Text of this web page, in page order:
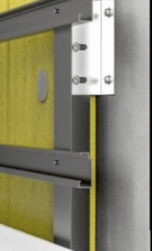
and concealed
of premium
these critical needs.
tile industry
bring you the
Keil System. This
surfaces are
perfectly suited
traffic, or luxurious